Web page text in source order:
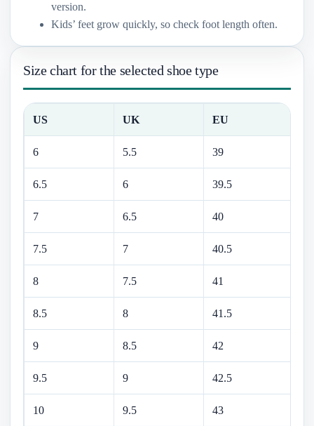
version.
Kids’ feet grow quickly, so check foot length often.
Size chart for the selected shoe type
US UK EU
6 5.5 39
6.5 6 39.5
7 6.5 40
7.5 7 40.5
8 7.5 41
8.5 8 41.5
9 8.5 42
9.5 9 42.5
10 9.5 43